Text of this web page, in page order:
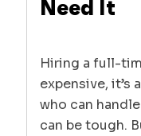
Need It
Hiring a full-
expensive, it’s
who can
can be tough.